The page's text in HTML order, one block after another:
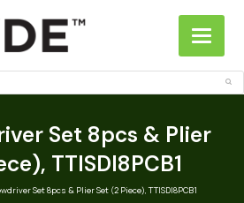
Set 8pcs & Plier
TTISDI8PCB1
Set 8pcs & Plier Set (2 Piece), TTISDI8PCB1